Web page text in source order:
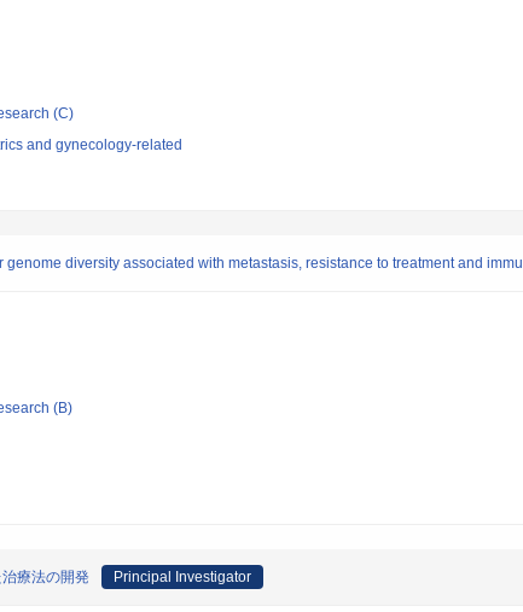
(C)
and gynecology-related
diversity associated with metastasis, resistance to treatment and
(B)
療法の開発 Principal Investigator